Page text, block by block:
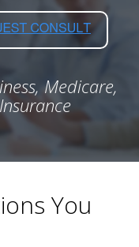
Medicare,
You